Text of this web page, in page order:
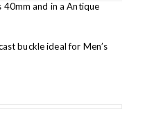
40mm and in a Antique
buckle ideal for Men’s